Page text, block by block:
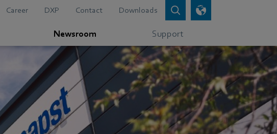
Career DXP Contact Downloads
Newsroom Support